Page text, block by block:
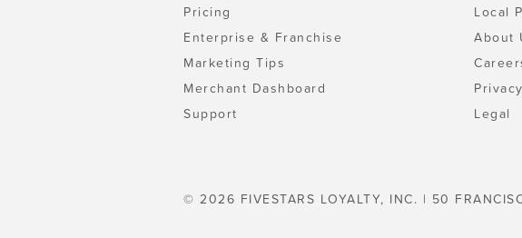
Pricing
Enterprise & Franchise
Marketing Tips
Merchant Dashboard
Support
Local
About
Legal
© 2026 FIVESTARS LOYALTY, INC. | 50